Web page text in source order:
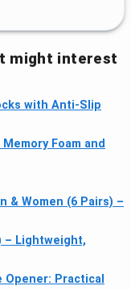
might interest
with Anti-Slip
Foam and
& Women (6 Pairs) –
– Lightweight,
Opener: Practical